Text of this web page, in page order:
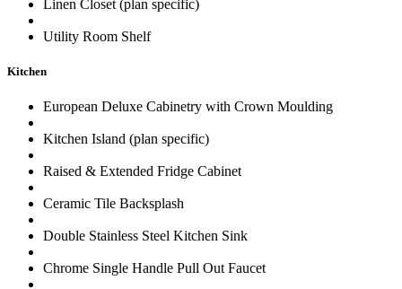
Linen Closet (plan specific)
Utility Room Shelf
Kitchen
European Deluxe Cabinetry with Crown Moulding
Kitchen Island (plan specific)
Raised & Extended Fridge Cabinet
Ceramic Tile Backsplash
Double Stainless Steel Kitchen Sink
Chrome Single Handle Pull Out Faucet